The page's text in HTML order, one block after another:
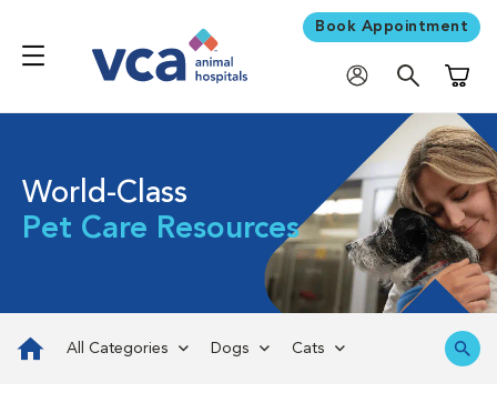
Book Appointment
World-Class
Pet Care Resources
All Categories Dogs Cats